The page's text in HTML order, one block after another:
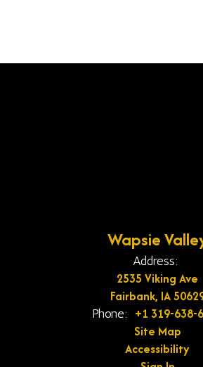
Wapsie
Address:
2535 Viking Ave
Fairbank, IA
Phone: +1 319-638-
Site Map
Accessibility